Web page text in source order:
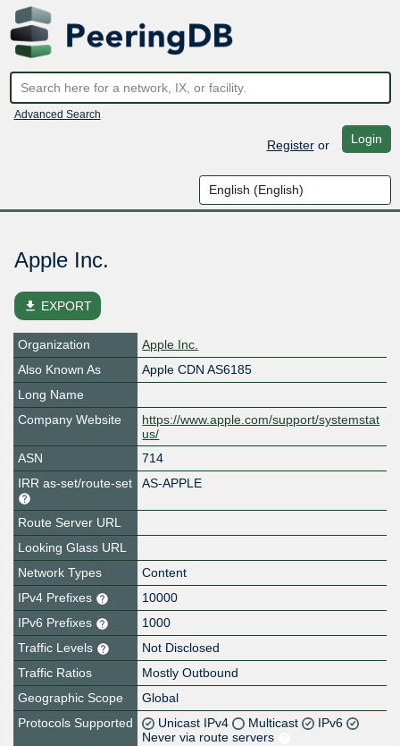
Advanced Search
Registeror Login
Apple Inc.
file_download EXPORT
Organization
Apple Inc.
Also Known As
Apple CDN AS6185
Long Name
Company Website
https://www.apple.com/support/systemstat
us/
ASN
714
IRR as-set/route-set
AS-APPLE
Route Server URL
Looking Glass URL
Network Types
Content
IPv4 Prefixes
10000
IPv6 Prefixes
1000
Traffic Levels
Not Disclosed
Traffic Ratios
Mostly Outbound
Geographic Scope
Global
Protocols Supported
Unicast IPv4 Multicast
IPv6
Never via route servers